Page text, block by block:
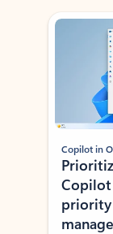
Showing slide 1 of 3
Copilot in
priority